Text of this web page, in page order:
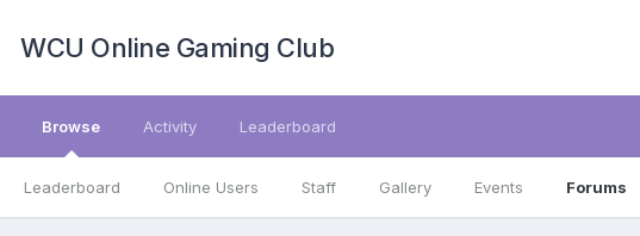
WCU Online Gaming Club
Browse
Leaderboard Online Users Staff Gallery Events Forums
Activity Leaderboard